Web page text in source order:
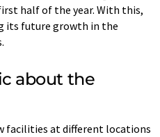
half of the year. With this,
its future growth in the
about the
facilities at different locations